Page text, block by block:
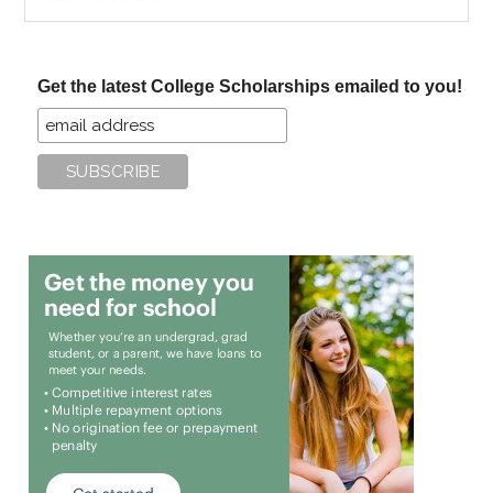
Get the latest College Scholarships emailed to you!